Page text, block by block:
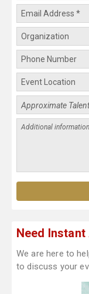
Need
We are here to
to discuss your